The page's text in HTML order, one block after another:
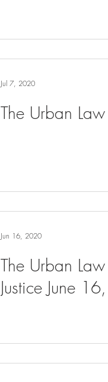
The Urban
Jul 7, 2020
The Urban
Justice June
Jun 16, 2020